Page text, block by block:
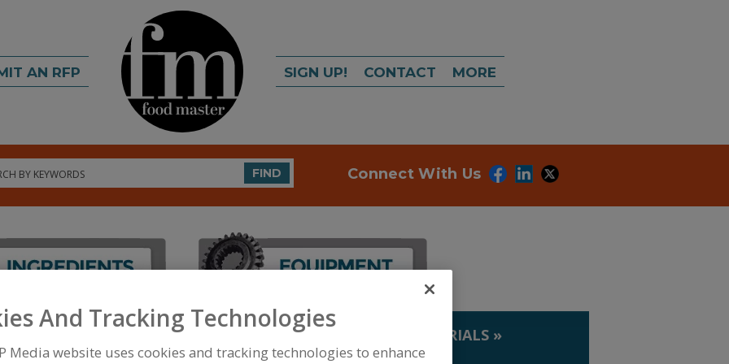
AN RFP SIGN UP! CONTACT MORE
FIND Connect With Us
PROCESSING EQUIPMENT PACKAGING EQUIP. & MATERIALS »
»WRAPPERS, HORIZONTAL/VERTICAL
And Tracking Technologies
Media website uses cookies and tracking technologies to enhance